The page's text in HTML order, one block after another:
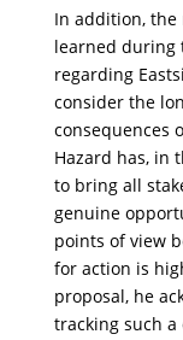
In addition, the
learned during
regarding
consider the
consequences
Hazard has, in
to bring all
genuine
points of view
for action is
proposal, he
tracking such